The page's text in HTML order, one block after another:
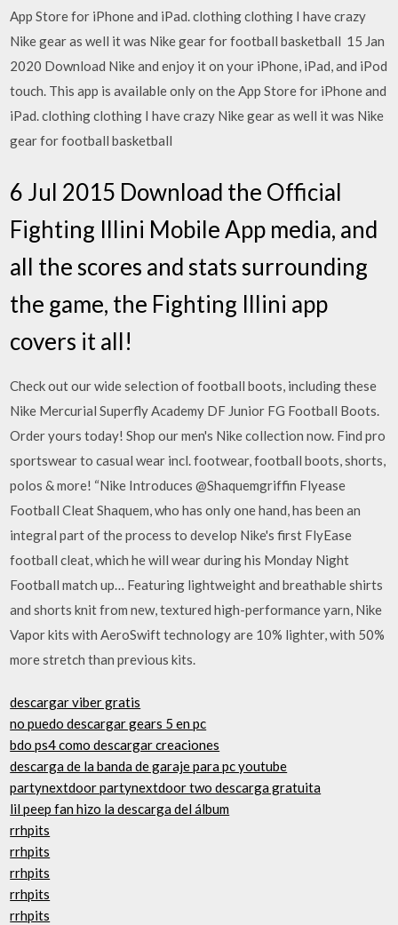
App Store for iPhone and iPad. clothing clothing I have crazy
Nike gear as well it was Nike gear for football basketball 15 Jan
2020 Download Nike and enjoy it on your iPhone, iPad, and iPod
touch. This app is available only on the App Store for iPhone and
iPad. clothing clothing I have crazy Nike gear as well it was Nike
gear for football basketball
6 Jul 2015 Download the Official
Fighting Illini Mobile App media, and
all the scores and stats surrounding
the game, the Fighting Illini app
covers it all!
Check out our wide selection of football boots, including these
Nike Mercurial Superfly Academy DF Junior FG Football Boots.
Order yours today! Shop our men's Nike collection now. Find pro
sportswear to casual wear incl. footwear, football boots, shorts,
polos & more! “Nike Introduces @Shaquemgriffin Flyease
Football Cleat Shaquem, who has only one hand, has been an
integral part of the process to develop Nike's first FlyEase
football cleat, which he will wear during his Monday Night
Football match up… Featuring lightweight and breathable shirts
and shorts knit from new, textured high-performance yarn, Nike
Vapor kits with AeroSwift technology are 10% lighter, with 50%
more stretch than previous kits.
descargar viber gratis
no puedo descargar gears 5 en pc
bdo ps4 como descargar creaciones
descarga de la banda de garaje para pc youtube
partynextdoor partynextdoor two descarga gratuita
lil peep fan hizo la descarga del álbum
rrhpits
rrhpits
rrhpits
rrhpits
rrhpits